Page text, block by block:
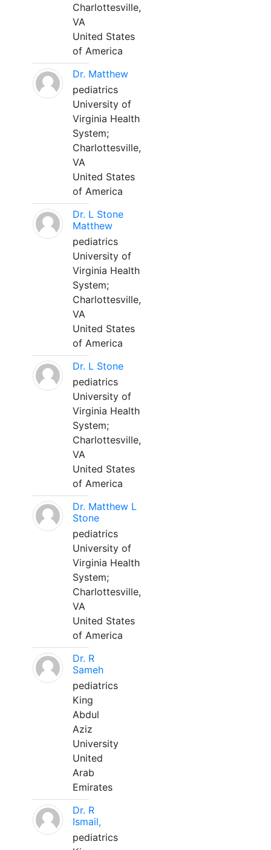
Charlottesville,
VA
United States
of America
Dr. Matthew
pediatrics
University of
Virginia Health
System;
Charlottesville,
VA
United States
of America
Dr. L Stone
Matthew
pediatrics
University of
Virginia Health
System;
Charlottesville,
VA
United States
of America
Dr. L Stone
pediatrics
University of
Virginia Health
System;
Charlottesville,
VA
United States
of America
Dr. Matthew L
Stone
pediatrics
University of
Virginia Health
System;
Charlottesville,
VA
United States
of America
Dr. R
Sameh
pediatrics
King
Abdul
Aziz
University
United
Arab
Emirates
Dr. R
Ismail,
pediatrics